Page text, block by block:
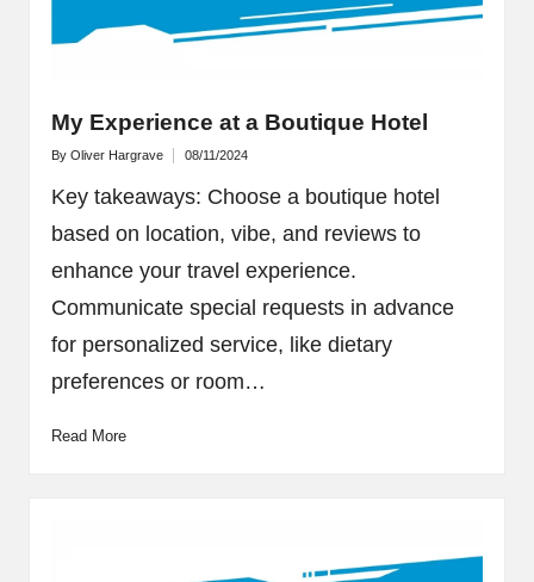
My Experience at a Boutique Hotel
Posted
By Oliver Hargrave 08/11/2024
Key takeaways: Choose a boutique hotel
based on location, vibe, and reviews to
enhance your travel experience.
Communicate special requests in advance
for personalized service, like dietary
preferences or room…
Read More